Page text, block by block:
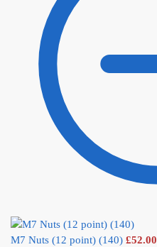
M7 Nuts (12 point) (140) £52.00